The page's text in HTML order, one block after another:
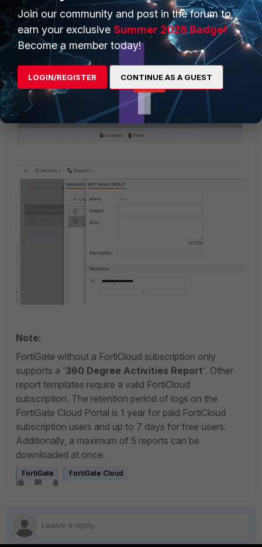
Select Manage email groups
option and change
the email configuration.
Note:
FortiGate without a FortiCloud subscription only
supports a '360 Degree Activities Report'. Other
report templates require a valid FortiCloud
subscription. The retention period of logs on the
FortiGate Cloud Portal is 1 year for paid FortiCloud
subscription users and up to 7 days for free users.
Additionally, a maximum of 5 reports can be
downloaded at once.
FortiGate FortiGate Cloud
Join our community and post in the forum to
earn your exclusive Summer 2026 Badge!
Become a member today!
LOGIN/REGISTER CONTINUE AS A GUEST